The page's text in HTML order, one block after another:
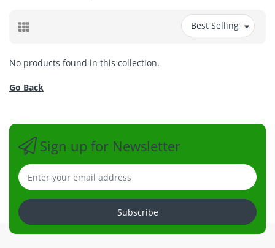
Best Selling
No products found in this collection.
Go Back
Sign up for Newsletter
Subscribe